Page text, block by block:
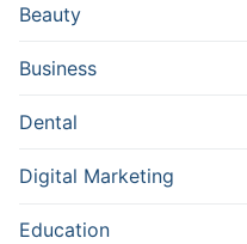
Beauty
Business
Dental
Digital Marketing
Education